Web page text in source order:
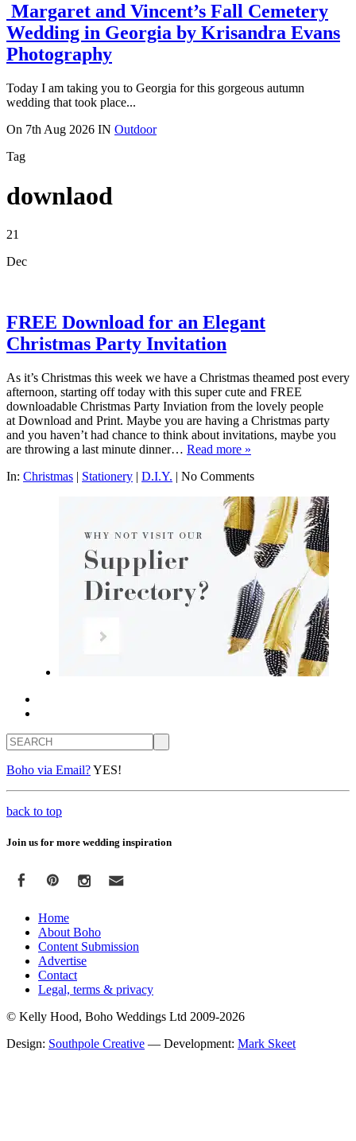
Margaret and Vincent’s Fall Cemetery
Wedding in Georgia by Krisandra Evans
Photography
Today I am taking you to Georgia for this gorgeous autumn
wedding that took place...
On 7th Aug 2026 IN Outdoor
Tag
downlaod
21
Dec
FREE Download for an Elegant
Christmas Party Invitation
As it’s Christmas this week we have a Christmas theamed post every
afternoon, starting off today with this super cute and FREE
downloadable Christmas Party Inviation from the lovely people
at Download and Print. Maybe you are having a Christmas party
and you haven’t had chance to think about invitations, maybe you
are throwing a last minute dinner… Read more »
In: Christmas | Stationery | D.I.Y. | No Comments
Search
Boho via Email?YES!
back to top
Join us for more wedding inspiration
Home
About Boho
Content Submission
Advertise
Contact
Legal, terms & privacy
© Kelly Hood, Boho Weddings Ltd 2009-2026
Design: Southpole Creative — Development: Mark Skeet